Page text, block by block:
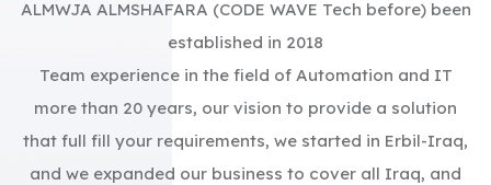
ALMWJA ALMSHAFARA (CODE WAVE Tech before) been
established in 2018
Team experience in the field of Automation and IT
more than 20 years, our vision to provide a solution
that full fill your requirements, we started in Erbil-Iraq,
and we expanded our business to cover all Iraq, and